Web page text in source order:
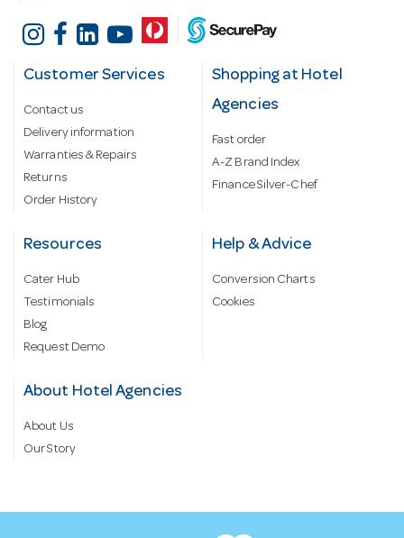
Customer Services
Contact us
Delivery information
Warranties & Repairs
Returns
Order History
Shopping at Hotel
Agencies
Fast order
A-Z Brand Index
Finance Silver-Chef
Resources
Cater Hub
Testimonials
Blog
Request Demo
Help & Advice
Conversion Charts
Cookies
About Hotel Agencies
About Us
Our Story